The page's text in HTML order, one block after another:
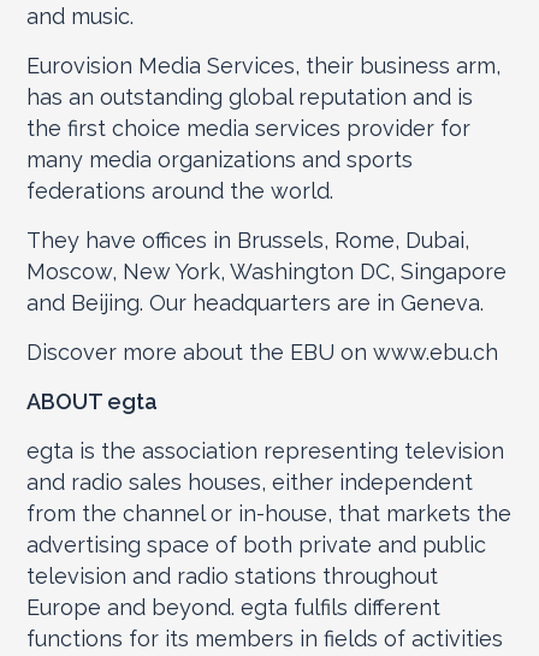
and music.
Eurovision Media Services, their business arm,
has an outstanding global reputation and is
the first choice media services provider for
many media organizations and sports
federations around the world.
They have offices in Brussels, Rome, Dubai,
Moscow, New York, Washington DC, Singapore
and Beijing. Our headquarters are in Geneva.
Discover more about the EBU on www.ebu.ch
ABOUT egta
egta is the association representing television
and radio sales houses, either independent
from the channel or in-house, that markets the
advertising space of both private and public
television and radio stations throughout
Europe and beyond. egta fulfils different
functions for its members in fields of activities